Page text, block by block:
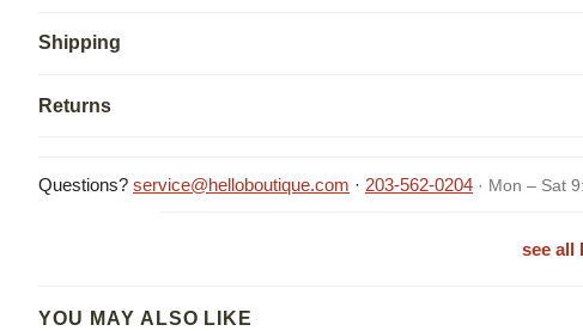
Shipping
Returns
Questions? service@helloboutique.com · 203-562-0204 · Mon – Sat
see all
YOU MAY ALSO LIKE